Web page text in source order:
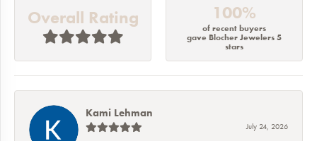
Overall Rating 100%
of recent buyers
gave Blocher Jewelers 5
stars
Kami Lehman
July 24, 2026